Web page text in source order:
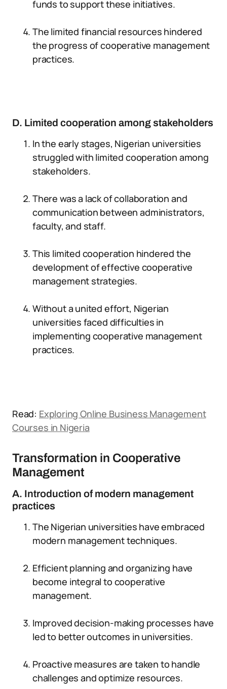
funds to support these initiatives.
The limited financial resources hindered
the progress of cooperative management
practices.
D. Limited cooperation among stakeholders
In the early stages, Nigerian universities
struggled with limited cooperation among
stakeholders.
There was a lack of collaboration and
communication between administrators,
faculty, and staff.
This limited cooperation hindered the
development of effective cooperative
management strategies.
Without a united effort, Nigerian
universities faced difficulties in
implementing cooperative management
practices.
Read: Exploring Online Business Management
Courses in Nigeria
Transformation in Cooperative
Management
A. Introduction of modern management
practices
The Nigerian universities have embraced
modern management techniques.
Efficient planning and organizing have
become integral to cooperative
management.
Improved decision-making processes have
led to better outcomes in universities.
Proactive measures are taken to handle
challenges and optimize resources.